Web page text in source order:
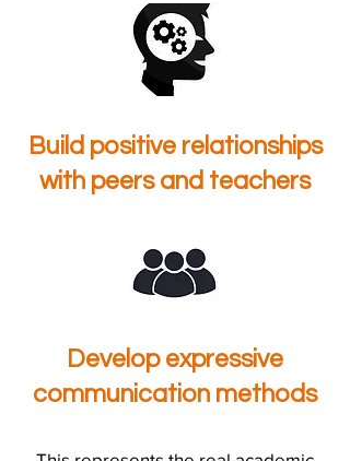
Build positive relationships
with peers and teachers
Develop expressive
communication methods